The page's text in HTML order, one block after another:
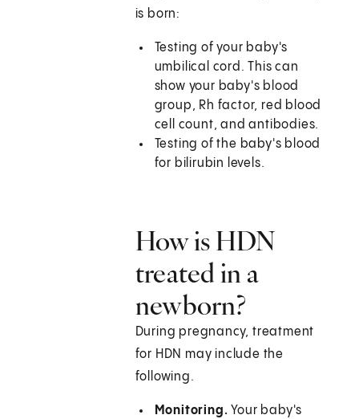
is born:
Testing of your baby's
umbilical cord. This can
show your baby's blood
group, Rh factor, red blood
cell count, and antibodies.
Testing of the baby's blood
for bilirubin levels.
How is HDN
treated in a
newborn?
During pregnancy, treatment
for HDN may include the
following.
Monitoring. Your baby's